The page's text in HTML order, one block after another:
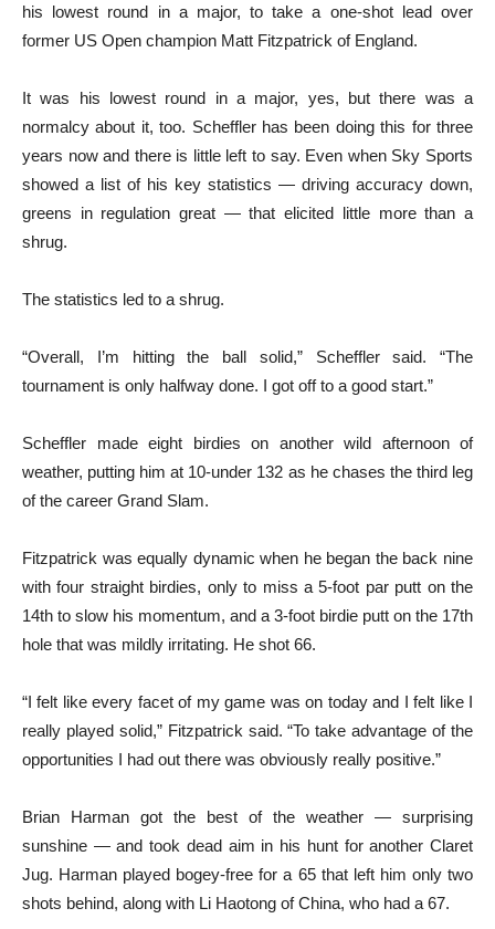
his lowest round in a major, to take a one-shot lead over
former US Open champion Matt Fitzpatrick of England.
It was his lowest round in a major, yes, but there was a
normalcy about it, too. Scheffler has been doing this for three
years now and there is little left to say. Even when Sky Sports
showed a list of his key statistics — driving accuracy down,
greens in regulation great — that elicited little more than a
shrug.
The statistics led to a shrug.
“Overall, I’m hitting the ball solid,” Scheffler said. “The
tournament is only halfway done. I got off to a good start.”
Scheffler made eight birdies on another wild afternoon of
weather, putting him at 10-under 132 as he chases the third leg
of the career Grand Slam.
Fitzpatrick was equally dynamic when he began the back nine
with four straight birdies, only to miss a 5-foot par putt on the
14th to slow his momentum, and a 3-foot birdie putt on the 17th
hole that was mildly irritating. He shot 66.
“I felt like every facet of my game was on today and I felt like I
really played solid,” Fitzpatrick said. “To take advantage of the
opportunities I had out there was obviously really positive.”
Brian Harman got the best of the weather — surprising
sunshine — and took dead aim in his hunt for another Claret
Jug. Harman played bogey-free for a 65 that left him only two
shots behind, along with Li Haotong of China, who had a 67.